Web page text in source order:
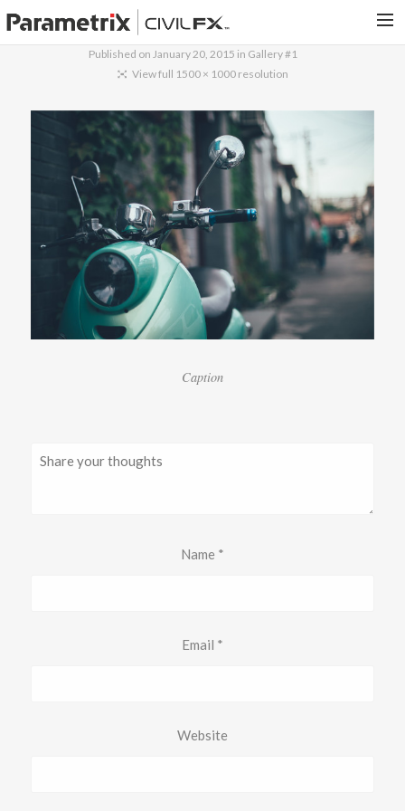
PARAMETRIX.COM
PORTFOLIO
CONTACT US
SEARCH
Published onJanuary 20, 2015 in Gallery #1
View full 1500 × 1000 resolution
Caption
Name *
Email *
Website